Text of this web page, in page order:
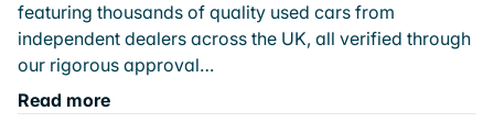
featuring thousands of quality used cars from
independent dealers across the UK, all verified through
our rigorous approval…
Read more